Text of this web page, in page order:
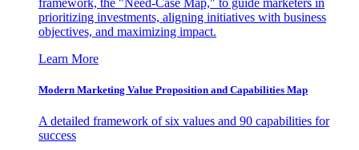
framework, the "Need-Case Map," to guide marketers in
prioritizing investments, aligning initiatives with business
objectives, and maximizing impact.
Learn More
Modern Marketing Value Proposition and Capabilities Map
A detailed framework of six values and 90 capabilities for
success